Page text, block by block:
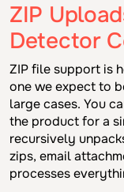
ZIP
Detector
ZIP file support is
one we expect to
large cases. You
the product for a
recursively
zips, email
processes